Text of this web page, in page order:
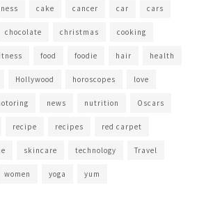
cake cancer car cars
chocolate christmas cooking
food foodie hair health
Hollywood horoscopes love
news nutrition Oscars
recipe recipes red carpet
skincare technology Travel
women yoga yum